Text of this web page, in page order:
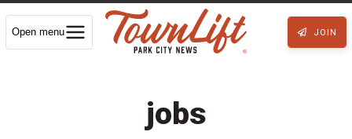
Open menu JOIN
jobs